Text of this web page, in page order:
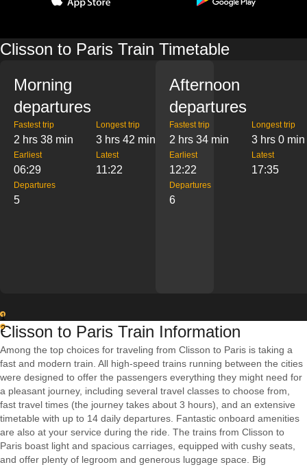
Clisson to Paris Train Timetable
Morning
departures
Fastest trip
2 hrs 38 min
Longest trip
3 hrs 42 min
Earliest
06:29
Latest
11:22
Departures
5
Afternoon
departures
Fastest trip
2 hrs 34 min
Longest trip
3 hrs 0 min
Earliest
12:22
Latest
17:35
Departures
6
1
2
Clisson to Paris Train Information
Among the top choices for traveling from Clisson to Paris is taking a
fast and modern train. All high-speed trains running between the cities
were designed to offer the passengers everything they might need for
a pleasant journey, including several travel classes to choose from,
fast travel times (the journey takes about 3 hours), and an extensive
timetable with up to 14 daily departures. Fantastic onboard amenities
are also at your service during the ride. The trains from Clisson to
Paris boast light and spacious carriages, equipped with cushy seats,
and offer plenty of legroom and generous luggage space. Big